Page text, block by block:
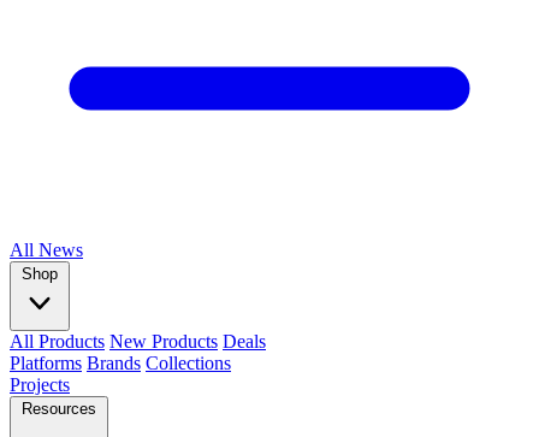
All News
Shop
All Products New Products Deals
Platforms Brands Collections
Projects
Resources